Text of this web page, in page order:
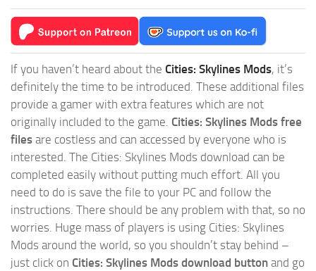
If you haven’t heard about the Cities: Skylines Mods, it’s
definitely the time to be introduced. These additional files
provide a gamer with extra features which are not
originally included to the game. Cities: Skylines Mods free
files are costless and can accessed by everyone who is
interested. The Cities: Skylines Mods download can be
completed easily without putting much effort. All you
need to do is save the file to your PC and follow the
instructions. There should be any problem with that, so no
worries. Huge mass of players is using Cities: Skylines
Mods around the world, so you shouldn’t stay behind –
just click on Cities: Skylines Mods download button and go